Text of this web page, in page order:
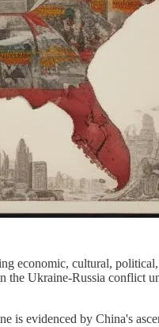
economic, cultural,
Ukraine-Russia conflict
is evidenced by China's